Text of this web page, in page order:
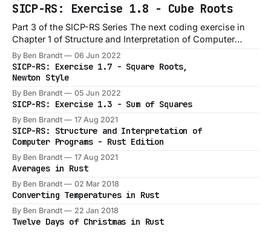
SICP-RS: Exercise 1.8 - Cube Roots
Part 3 of the SICP-RS Series The next coding exercise in
Chapter 1 of Structure and Interpretation of Computer
Programs is Exercise 1.8, which is a slight variation on the
1.7 exercise: Exercise 1.8: Newton’s method for cube roots
is based on the fact that
By Ben Brandt 06 Jun 2022
SICP-RS: Exercise 1.7 - Square Roots,
Newton Style
By Ben Brandt 05 Jun 2022
SICP-RS: Exercise 1.3 - Sum of Squares
By Ben Brandt 17 Aug 2021
SICP-RS: Structure and Interpretation of
Computer Programs - Rust Edition
By Ben Brandt 17 Aug 2021
Averages in Rust
By Ben Brandt 02 Mar 2018
Converting Temperatures in Rust
By Ben Brandt 22 Jan 2018
Twelve Days of Christmas in Rust